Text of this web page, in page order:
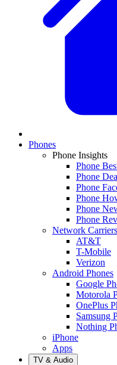
Phones
Phone Insights
Phone
Phone
Phone
Phone
Phone
Phone
Network Carriers
AT&T
T-Mobile
Verizon
Android Phones
Google
Motorola
OnePlus
Samsung
Nothing
iPhone
Apps
TV & Audio